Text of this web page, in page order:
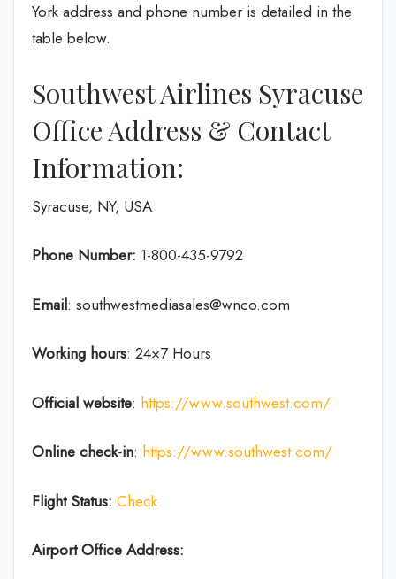
York address and phone number is detailed in the
table below.
Southwest Airlines Syracuse
Office Address & Contact
Information:
Syracuse, NY, USA
Phone Number: 1-800-435-9792
Email: southwestmediasales@wnco.com
Working hours: 24×7 Hours
Official website: https://www.southwest.com/
Online check-in: https://www.southwest.com/
Flight Status: Check
Airport Office Address: